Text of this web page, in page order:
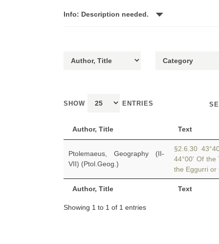
Info: Description needed.
SHOW ENTRIES
Author, Title Text
Author, Title Text
Ptolemaeus, Geography (II-
VII) (Ptol.Geog.)
§2.6.30
44°00' Of the
the Eggurri or
Showing 1 to 1 of 1 entries